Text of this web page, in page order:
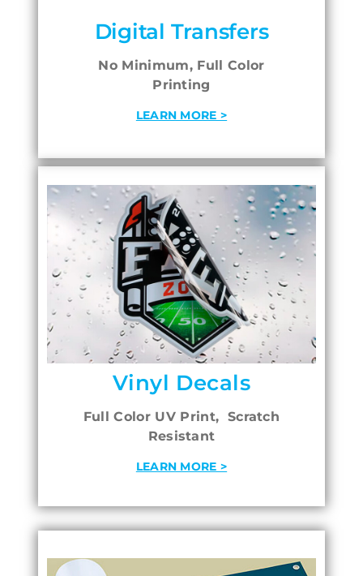
Digital Transfers
No Minimum, Full Color
Printing
LEARN MORE >
Vinyl Decals
Full Color UV Print, Scratch
Resistant
LEARN MORE >